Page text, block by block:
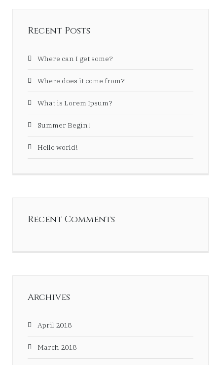
Recent Posts
Where can I get some?
Where does it come from?
What is Lorem Ipsum?
Summer Begin!
Hello world!
Recent Comments
Archives
April 2018
March 2018